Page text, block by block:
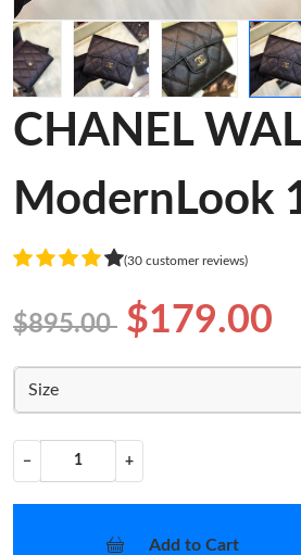
CHANEL
ModernLook
(30 customer reviews)
$895.00 $179.00
Size
− +
Add to Cart